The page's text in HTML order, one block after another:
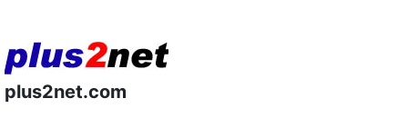
plus2net.com